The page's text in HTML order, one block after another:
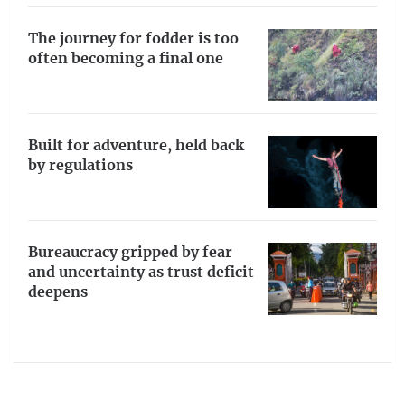
The journey for fodder is too
often becoming a final one
Built for adventure, held back
by regulations
Bureaucracy gripped by fear
and uncertainty as trust deficit
deepens